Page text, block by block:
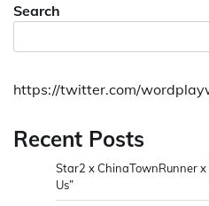
Search
https://twitter.com/
Recent Posts
Star2 x ChinaTownRunner
Us”